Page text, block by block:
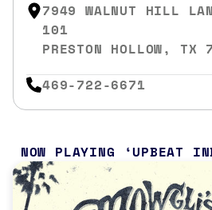
7949 WALNUT HILL
101
PRESTON HOLLOW, TX
469-722-6671
NOW PLAYING UPBEAT